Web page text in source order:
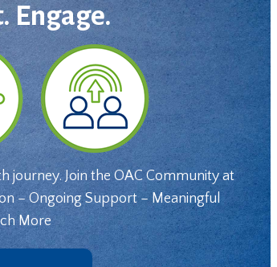
Engage.
journey. Join the OAC Community at
– Ongoing Support – Meaningful
More